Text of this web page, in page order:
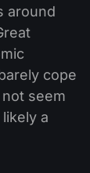
around
cope
seem
a